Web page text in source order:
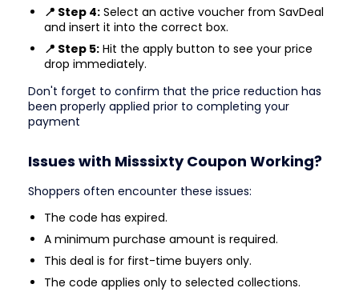
📍 Step 4: Select an active voucher from SavDeal
and insert it into the correct box.
📍 Step 5: Hit the apply button to see your price
drop immediately.
Don't forget to confirm that the price reduction has
been properly applied prior to completing your
payment
Issues with Misssixty Coupon Working?
Shoppers often encounter these issues:
The code has expired.
A minimum purchase amount is required.
This deal is for first-time buyers only.
The code applies only to selected collections.